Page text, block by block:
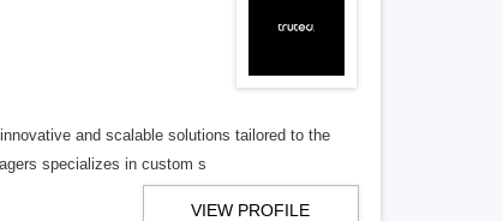
and scalable solutions tailored to the
specializes in custom s
VIEW PROFILE